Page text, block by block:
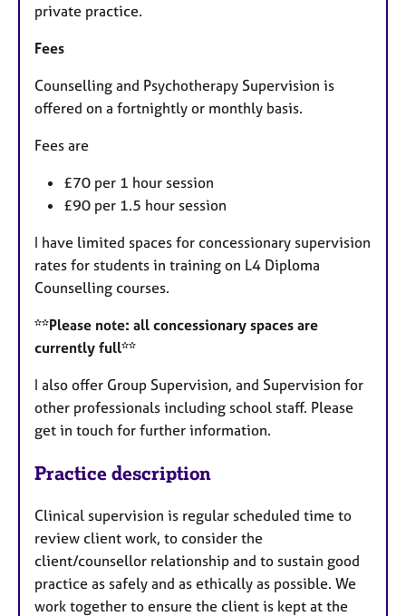
private practice.
Fees
Counselling and Psychotherapy Supervision is
offered on a fortnightly or monthly basis.
Fees are
£70 per 1 hour session
£90 per 1.5 hour session
I have limited spaces for concessionary supervision
rates for students in training on L4 Diploma
Counselling courses.
**Please note: all concessionary spaces are
currently full**
I also offer Group Supervision, and Supervision for
other professionals including school staff. Please
get in touch for further information.
Practice description
Clinical supervision is regular scheduled time to
review client work, to consider the
client/counsellor relationship and to sustain good
practice as safely and as ethically as possible. We
work together to ensure the client is kept at the